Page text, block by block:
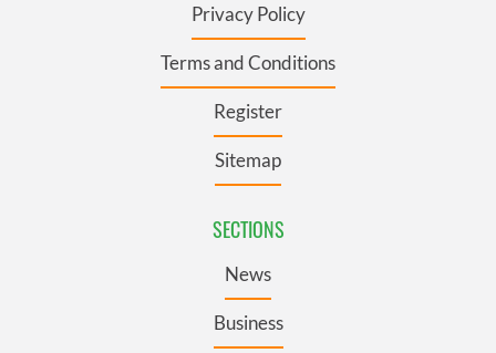
Privacy Policy
Terms and Conditions
Register
Sitemap
SECTIONS
News
Business